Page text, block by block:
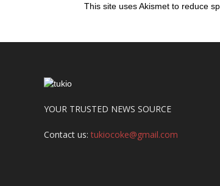
This site uses Akismet to reduce
YOUR TRUSTED NEWS SOURCE
Contact us:tukiocoke@gmail.com